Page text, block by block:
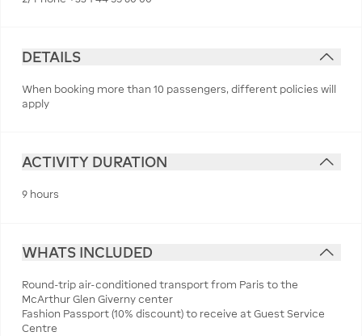
DETAILS
When booking more than 10 passengers, different policies will
apply
ACTIVITY DURATION
9 hours
WHATS INCLUDED
Round-trip air-conditioned transport from Paris to the
McArthur Glen Giverny center
Fashion Passport (10% discount) to receive at Guest Service
Centre